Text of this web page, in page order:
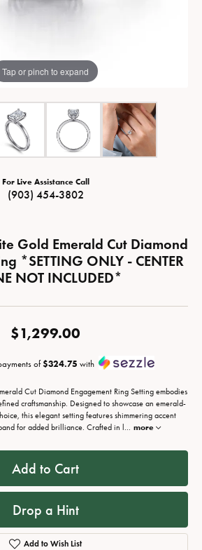
Tap or pinch to expand
For Live Assistance Call
(903) 454-3802
Gold Emerald Cut Diamond
*SETTING ONLY - CENTER
NOT INCLUDED*
$1,299.00
of$324.75 with
Cut Diamond Engagement Ring Setting embodies
craftsmanship. Designed to showcase an emerald-
this elegant setting features shimmering accent
for added brilliance. Crafted in l ... more
Add to Cart
Drop a Hint
Add to Wish List